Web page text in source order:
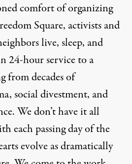
comfort of organizing
Square, activists and
live, sleep, and
24-hour service to a
from decades of
social divestment, and
We don’t have it all
each passing day of the
evolve as dramatically